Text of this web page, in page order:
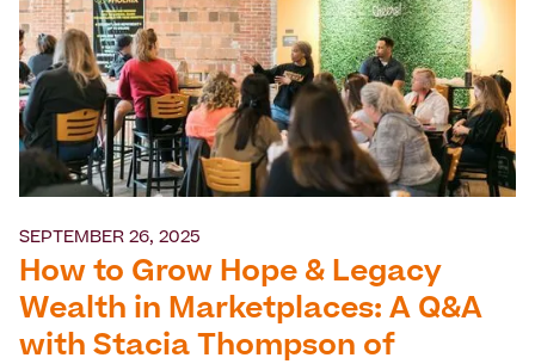
SEPTEMBER 26, 2025
How to Grow Hope & Legacy
Wealth in Marketplaces: A Q&A
with Stacia Thompson of